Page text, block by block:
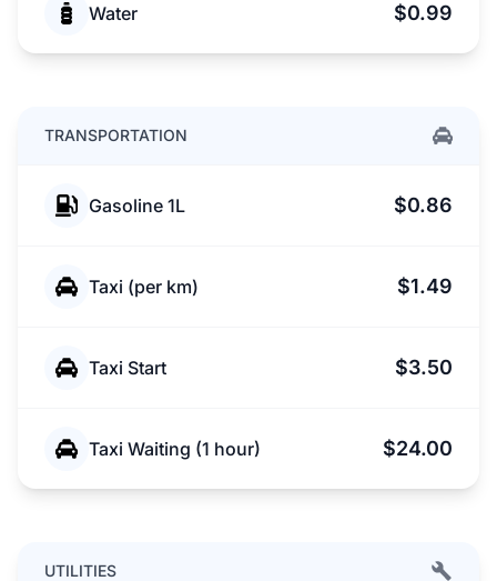
Water $0.99
TRANSPORTATION
Gasoline 1L $0.86
Taxi (per km) $1.49
Taxi Start $3.50
Taxi Waiting (1 hour) $24.00
UTILITIES